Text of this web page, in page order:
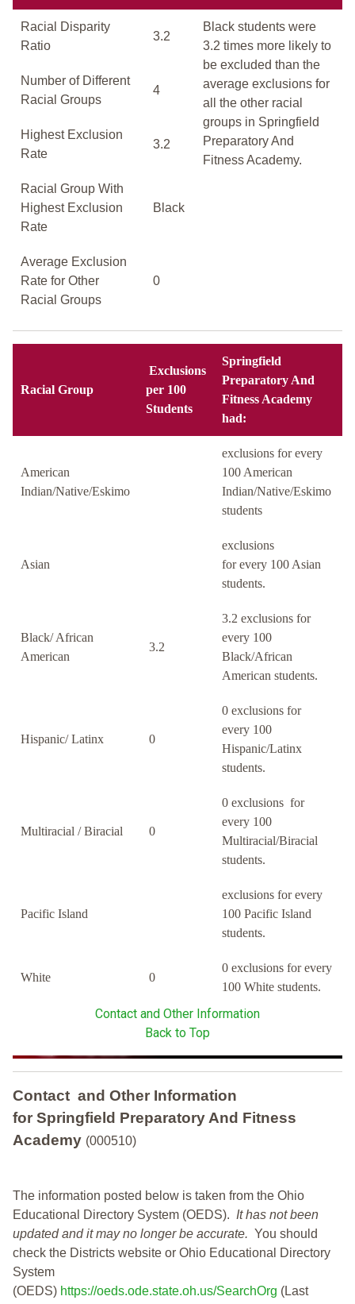
Racial Disparity
Ratio
3.2
Black students were
3.2 times more likely to
be excluded than the
average exclusions for
all the other racial
groups in Springfield
Preparatory And
Fitness Academy.
Number of Different
Racial Groups
4
Highest Exclusion
Rate
3.2
Racial Group With
Highest Exclusion
Rate
Black
Average Exclusion
Rate for Other
Racial Groups
0
Racial Group
Exclusions
per 100
Students
Springfield
Preparatory And
Fitness Academy
had:
American
Indian/Native/Eskimo
exclusions for every
100 American
Indian/Native/Eskimo
students
Asian
exclusions
for every 100 Asian
students.
Black/ African
American
3.2
3.2 exclusions for
every 100
Black/African
American students.
Hispanic/ Latinx 0
0 exclusions for
every 100
Hispanic/Latinx
students.
Multiracial / Biracial 0
0 exclusions for
every 100
Multiracial/Biracial
students.
Pacific Island
exclusions for every
100 Pacific Island
students.
White 0
0 exclusions for every
100 White students.
Contact and Other Information
Back to Top
Contact and Other Information
for Springfield Preparatory And Fitness
Academy (000510)
The information posted below is taken from the Ohio
Educational Directory System (OEDS). It has not been
updated and it may no longer be accurate. You should
check the Districts website or Ohio Educational Directory
System
(OEDS) https://oeds.ode.state.oh.us/SearchOrg (Last